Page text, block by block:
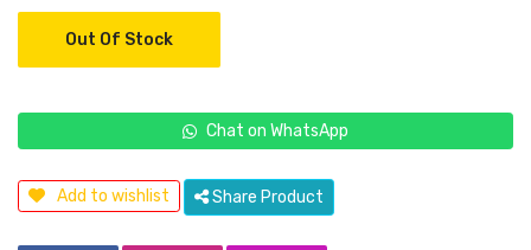
Out Of Stock
Chat on WhatsApp
Add to wishlist Share Product